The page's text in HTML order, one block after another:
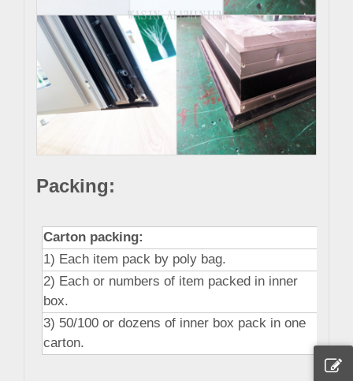
Packing:
Carton packing:
1) Each item pack by poly bag.
2) Each or numbers of item packed in inner
box.
3) 50/100 or dozens of inner box pack in one
carton.